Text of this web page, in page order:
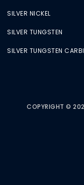
SILVER NICKEL
SILVER TUNGSTEN
SILVER TUNGSTEN
COPYRIGHT ©